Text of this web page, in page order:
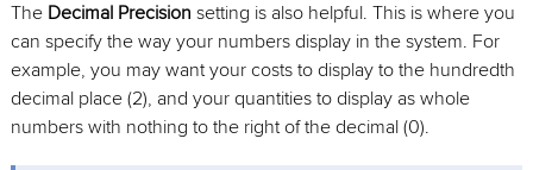
The Decimal Precision setting is also helpful. This is where you
can specify the way your numbers display in the system. For
example, you may want your costs to display to the hundredth
decimal place (2), and your quantities to display as whole
numbers with nothing to the right of the decimal (0).